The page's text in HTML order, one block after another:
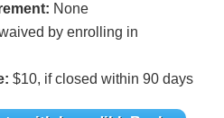
None
by enrolling in
$10, if closed within 90 days